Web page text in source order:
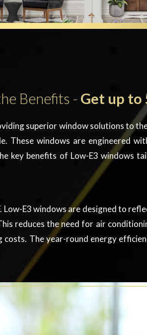
Benefits - Get up to
superior window solutions to
. These windows are engineered
key benefits of Low-E3 windows
E3 windows are designed to
reduces the need for air
The year-round energy